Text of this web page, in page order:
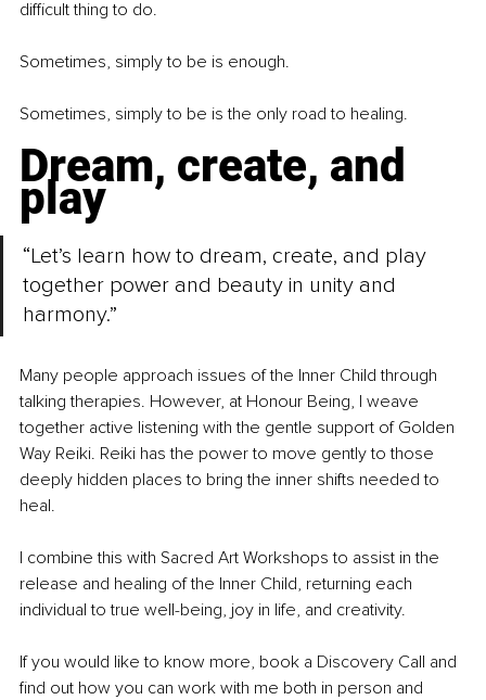
difficult thing to do.
Sometimes, simply to be is enough.
Sometimes, simply to be is the only road to healing.
Dream, create, and
play
“Let’s learn how to dream, create, and play
together power and beauty in unity and
harmony.”
Many people approach issues of the Inner Child through
talking therapies. However, at Honour Being, I weave
together active listening with the gentle support of Golden
Way Reiki. Reiki has the power to move gently to those
deeply hidden places to bring the inner shifts needed to
heal.
I combine this with Sacred Art Workshops to assist in the
release and healing of the Inner Child, returning each
individual to true well-being, joy in life, and creativity.
If you would like to know more, book a Discovery Call and
find out how you can work with me both in person and